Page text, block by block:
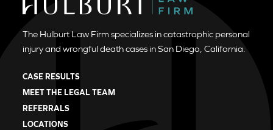
The Hulburt Law Firm specializes in catastrophic personal
injury and wrongful death cases in San Diego, California.
CASE RESULTS
MEET THE LEGAL TEAM
REFERRALS
LOCATIONS